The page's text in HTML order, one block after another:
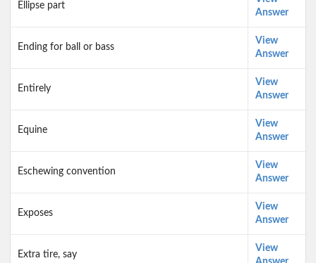
Ellipse part
Answer
Ending for ball or bass
View
Answer
Entirely
View
Answer
Equine
View
Answer
Eschewing convention
View
Answer
Exposes
View
Answer
Extra tire, say
View